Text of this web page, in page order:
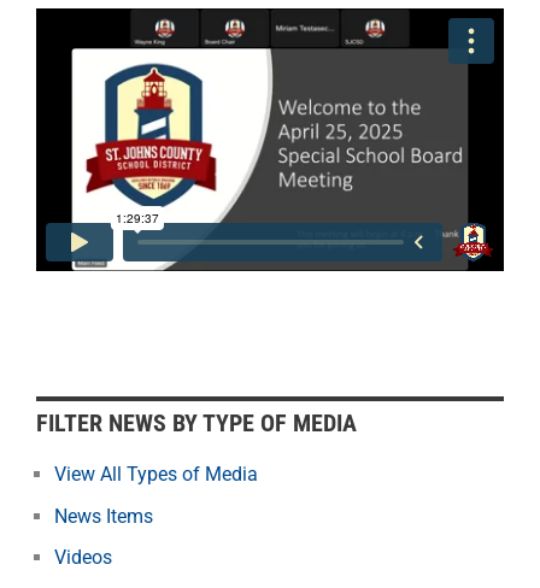
FILTER NEWS BY TYPE OF MEDIA
View All Types of Media
News Items
Videos
F
i
l
e
r